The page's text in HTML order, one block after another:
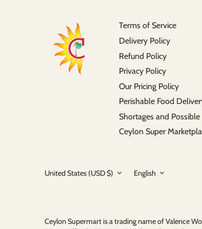
Terms of Service
Delivery Policy
Refund Policy
Privacy Policy
Our Pricing Policy
Perishable Food
Shortages and
Ceylon Super
Currency
United States (USD $) Language
English
Ceylon Supermart is a trading name of Valence